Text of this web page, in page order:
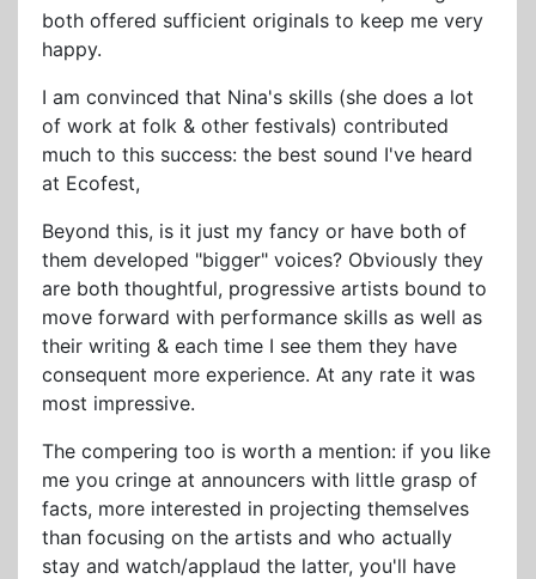
both offered sufficient originals to keep me very
happy.
I am convinced that Nina's skills (she does a lot
of work at folk & other festivals) contributed
much to this success: the best sound I've heard
at Ecofest,
Beyond this, is it just my fancy or have both of
them developed "bigger" voices? Obviously they
are both thoughtful, progressive artists bound to
move forward with performance skills as well as
their writing & each time I see them they have
consequent more experience. At any rate it was
most impressive.
The compering too is worth a mention: if you like
me you cringe at announcers with little grasp of
facts, more interested in projecting themselves
than focusing on the artists and who actually
stay and watch/applaud the latter, you'll have